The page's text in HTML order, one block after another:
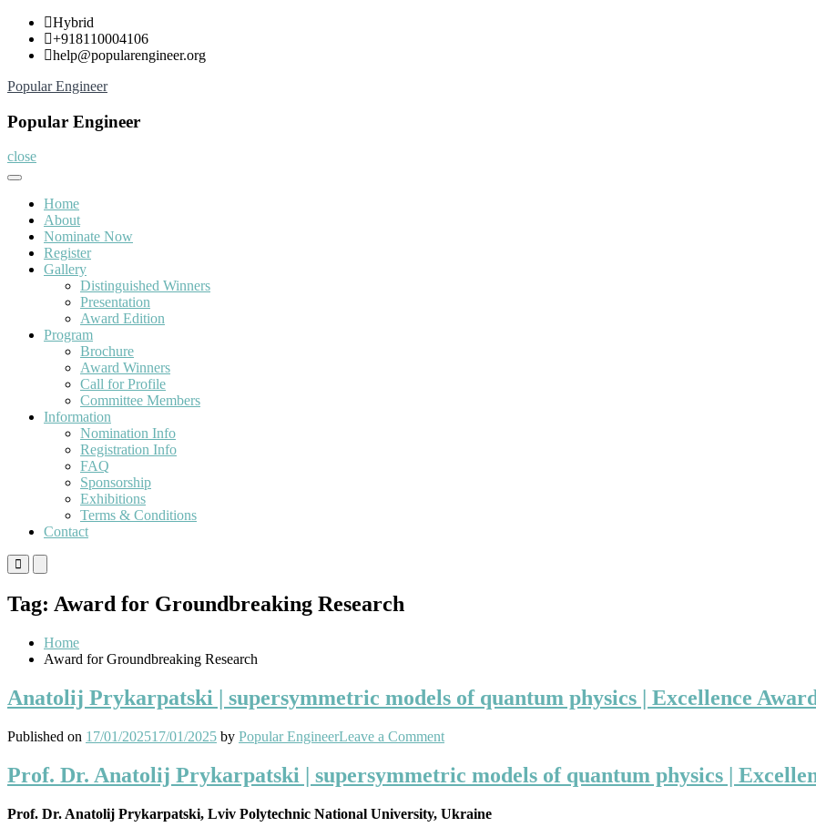
Skip
content
Hybrid
+918110004106
help@popularengineer.org
Popular Engineer
Popular Engineer
close
Home
About
Nominate Now
Register
Gallery
Distinguished Winners
Presentation
Award Edition
Program
Brochure
Award Winners
Call for Profile
Committee Members
Information
Nomination Info
Registration Info
FAQ
Sponsorship
Exhibitions
Terms & Conditions
Contact
Primary
Menu
Mobile
Menu
Desktop
Tag: Award for Groundbreaking Research
Home
Award for Groundbreaking Research
Anatolij Prykarpatski | supersymmetric models of quantum physics | Excellence
Published on 17/01/202517/01/2025 by Popular EngineerLeave a Commenton
Prykarpatski
|
models
Prof. Dr. Anatolij Prykarpatski | supersymmetric models of quantum physics |
Prof. Dr. Anatolij Prykarpatski, Lviv Polytechnic National University, Ukraine